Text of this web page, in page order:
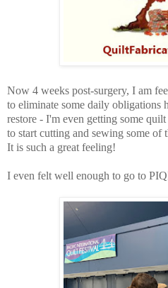
Now 4 weeks post-surgery, I am
to eliminate some daily obligations
restore - I'm even getting some
to start cutting and sewing some of
It is such a great feeling!
I even felt well enough to go to